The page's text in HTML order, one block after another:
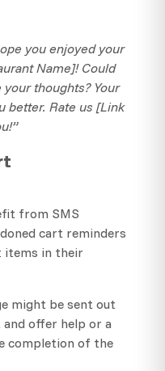
you enjoyed your
Name]! Could
thoughts? Your
better. Rate us [Link
from SMS
cart reminders
items in their
might be sent out
offer help or a
completion of the